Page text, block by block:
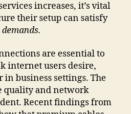
increases, it’s vital
their setup can satisfy
.
are essential to
internet users desire,
in business settings. The
quality and network
Recent findings from